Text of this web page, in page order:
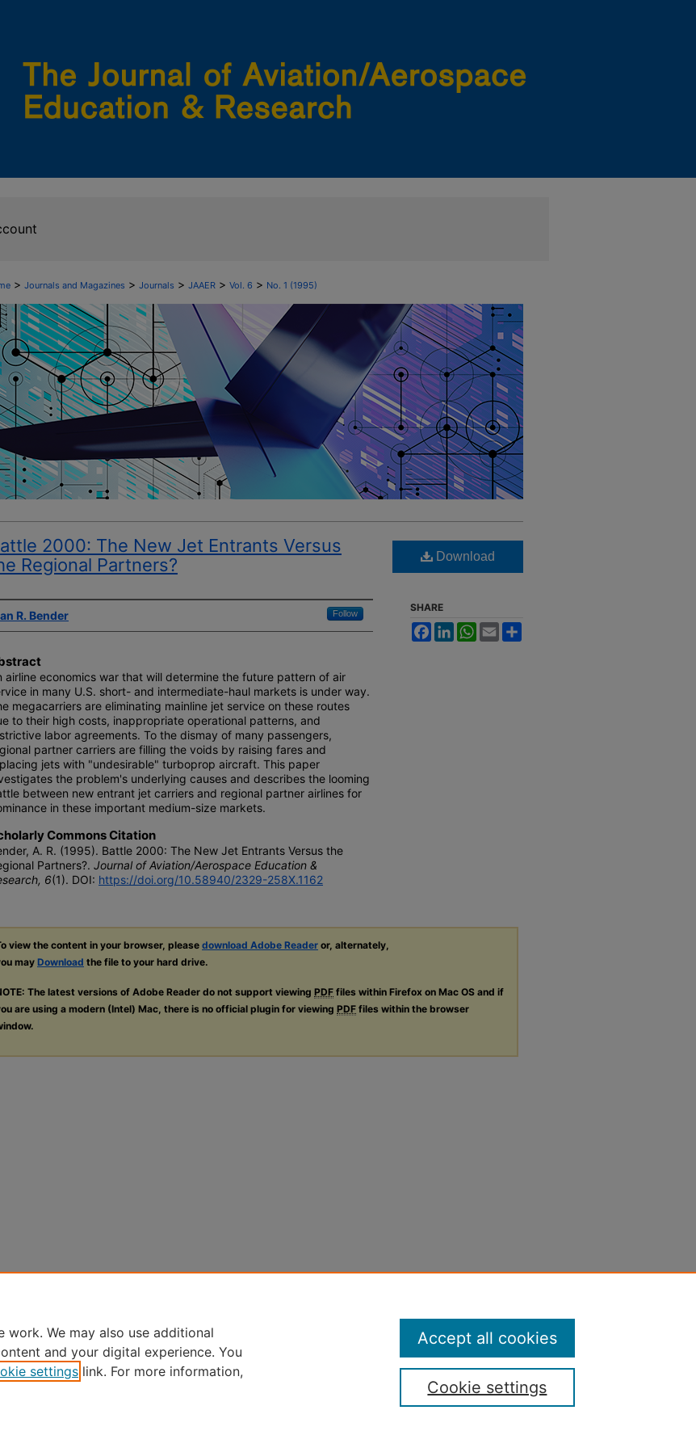
> Journals and Magazines > Journals > JAAER > Vol. 6 > No. 1 (1995)
2000: The New Jet Entrants Versus
Regional Partners?
R. Bender Follow
airline economics war that will determine the future pattern of air
in many U.S. short- and intermediate-haul markets is under way.
megacarriers are eliminating mainline jet service on these routes
to their high costs, inappropriate operational patterns, and
labor agreements. To the dismay of many passengers,
partner carriers are filling the voids by raising fares and
jets with "undesirable" turboprop aircraft. This paper
the problem's underlying causes and describes the looming
between new entrant jet carriers and regional partner airlines for
in these important medium-size markets.
Commons Citation
A. R. (1995). Battle 2000: The New Jet Entrants Versus the
Partners?. Journal of Aviation/Aerospace Education &
6(1). DOI: https://doi.org/10.58940/2329-258X.1162
Download
SHARE
FacebookLinkedInWhatsApp
Email
view the content in your browser, please download Adobe Reader or, alternately,
may Download the file to your hard drive.
The latest versions of Adobe Reader do not support viewing PDF files within Firefox on Mac OS and if
are using a modern (Intel) Mac, there is no official plugin for viewing PDF files within the browser
work. We may also use additional
and your digital experience. You
settings link. For more information,
Cookie settings
Accept all cookies